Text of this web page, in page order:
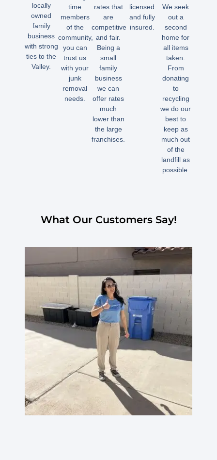
locally
owned
family
business
with strong
ties to the
Valley.
time
members
of the
community,
you can
trust us
with your
junk
removal
needs.
rates that
are
competitive
and fair.
Being a
small
family
business
we can
offer rates
much
lower than
the large
franchises.
licensed
and fully
insured.
We seek
out a
second
home for
all items
taken.
From
donating
to
recycling
we do our
best to
keep as
much out
of the
landfill as
possible.
What Our Customers Say!